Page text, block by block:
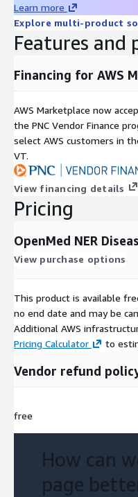
Learn more
Explore multi-product
Features and
Financing for AWS
AWS Marketplace now
the PNC Vendor Finance
select AWS customers in
VT.
View financing details
Pricing
OpenMed NER
View purchase options
This product is available
no end date and may be
Additional AWS
Pricing Calculator
to
Vendor refund
free
How can
page